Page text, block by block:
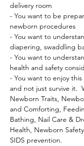
delivery room
- You want to be
newborn procedures
- You want to
diapering, swaddling
- You want to
health and safety
- You want to enjoy
and not just survive it.
Newborn Traits,
and Comforting,
Bathing, Nail Care &
Health, Newborn
SIDS prevention.